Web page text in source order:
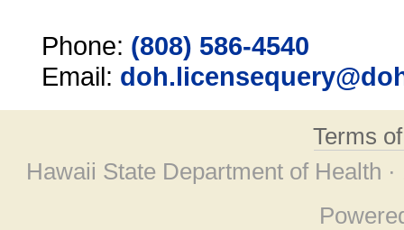
Phone: (808) 586-4540
Email:
Terms
Hawaii State Department of Health